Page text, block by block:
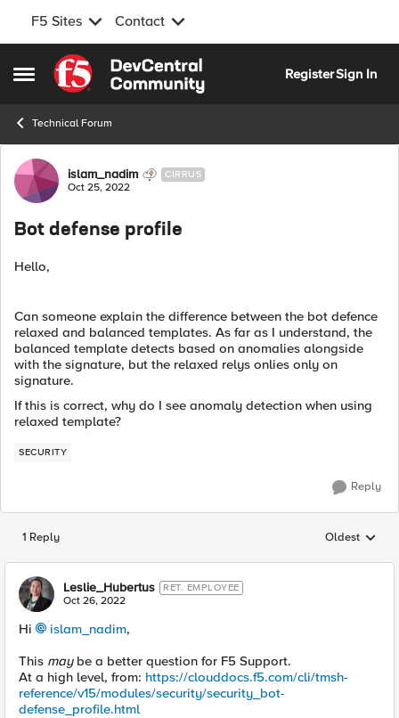
F5 Sites Contact
Open Side Menu
Skip to content
RegisterSign In
Technical Forum
Forum Discussion
islam_nadim CIRRUS
Oct 25, 2022
Bot defense profile
Hello,
Can someone explain the difference between the bot defence
relaxed and balanced templates. As far as I understand, the
balanced template detects based on anomalies alongside
with the signature, but the relaxed relys onlies only on
signature.
If this is correct, why do I see anomaly detection when using
relaxed template?
SECURITY
Reply
1 Reply Replies
Oldest
Leslie_Hubertus RET. EMPLOYEE
Oct 26, 2022
Hi islam_nadim,
This maybe a better question for F5 Support.
At a high level, from: https://clouddocs.f5.com/cli/tmsh-
reference/v15/modules/security/security_bot-
defense_profile.html